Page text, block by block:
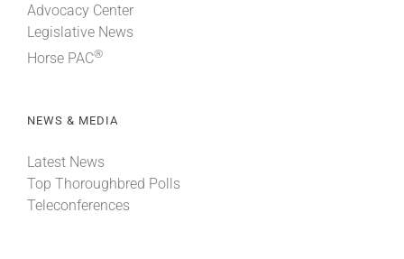
Advocacy Center
Legislative News
Horse PAC®
NEWS & MEDIA
Latest News
Top Thoroughbred Polls
Teleconferences